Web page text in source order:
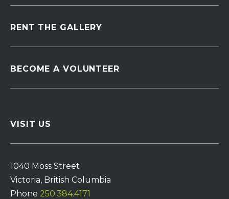
RENT THE GALLERY
BECOME A VOLUNTEER
VISIT US
1040 Moss Street
Victoria, British Columbia
Phone 250.384.4171